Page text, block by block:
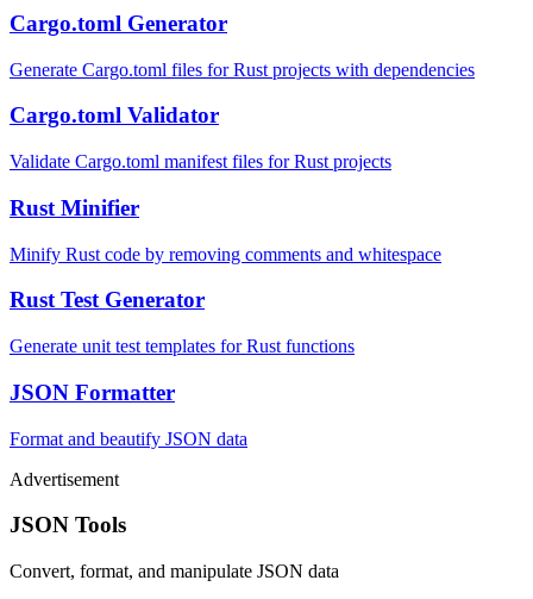
Cargo.toml Generator
Generate Cargo.toml files for Rust projects with dependencies
Cargo.toml Validator
Validate Cargo.toml manifest files for Rust projects
Rust Minifier
Minify Rust code by removing comments and whitespace
Rust Test Generator
Generate unit test templates for Rust functions
JSON Formatter
Format and beautify JSON data
Advertisement
JSON Tools
Convert, format, and manipulate JSON data